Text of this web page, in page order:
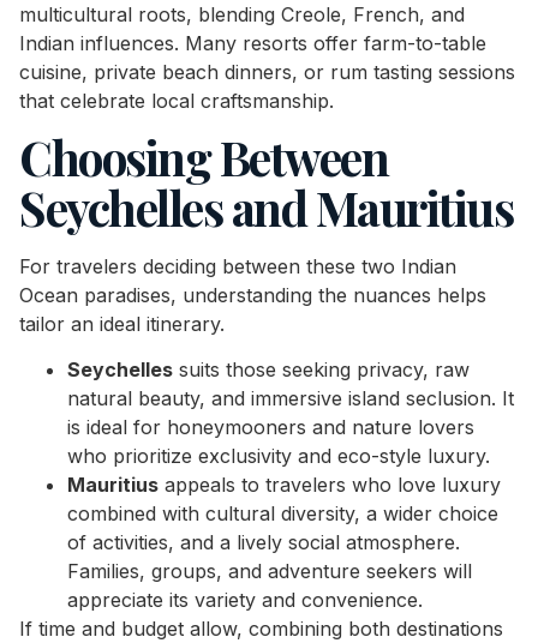
multicultural roots, blending Creole, French, and
Indian influences. Many resorts offer farm-to-table
cuisine, private beach dinners, or rum tasting sessions
that celebrate local craftsmanship.
Choosing Between
Seychelles and Mauritius
For travelers deciding between these two Indian
Ocean paradises, understanding the nuances helps
tailor an ideal itinerary.
Seychelles suits those seeking privacy, raw
natural beauty, and immersive island seclusion. It
is ideal for honeymooners and nature lovers
who prioritize exclusivity and eco-style luxury.
Mauritius appeals to travelers who love luxury
combined with cultural diversity, a wider choice
of activities, and a lively social atmosphere.
Families, groups, and adventure seekers will
appreciate its variety and convenience.
If time and budget allow, combining both destinations